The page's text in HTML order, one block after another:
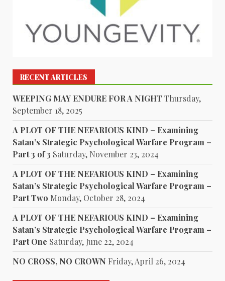
RECENT ARTICLES
WEEPING MAY ENDURE FOR A NIGHT Thursday,
September 18, 2025
A PLOT OF THE NEFARIOUS KIND – Examining
Satan’s Strategic Psychological Warfare Program –
Part 3 of 3 Saturday, November 23, 2024
A PLOT OF THE NEFARIOUS KIND – Examining
Satan’s Strategic Psychological Warfare Program –
Part Two Monday, October 28, 2024
A PLOT OF THE NEFARIOUS KIND – Examining
Satan’s Strategic Psychological Warfare Program –
Part One Saturday, June 22, 2024
NO CROSS, NO CROWN Friday, April 26, 2024